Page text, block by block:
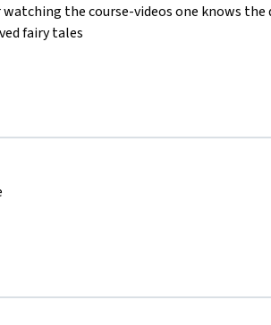
watching the course-videos one knows
fairy tales